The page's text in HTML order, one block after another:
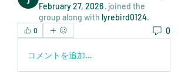
February 27, 2026· joined the
group along with lyrebird0124.
0 0
コメントを追加…